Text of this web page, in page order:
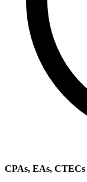
CPAs, EAs, CTECs